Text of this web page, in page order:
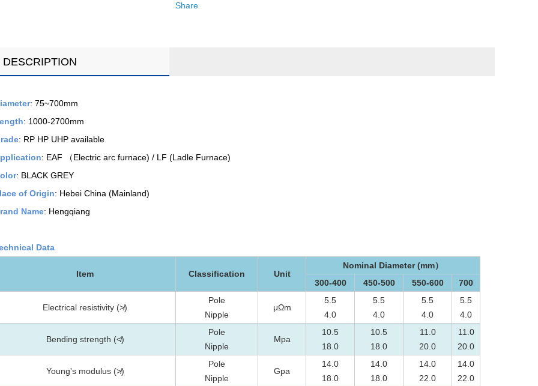
Share
DESCRIPTION
: 75~700mm
: 1000-2700mm
: RP HP UHP available
: EAF （Electric arc furnace) / LF (Ladle Furnace)
: BLACK GREY
of Origin: Hebei China (Mainland)
Name: Hengqiang
Data
Item Classification Unit
Nominal Diameter (mm）
300-400
450-500 550-600 700
Electrical resistivity (≯)
Pole
Nipple
μΩm
5.5
4.0
5.5
4.0
5.5
4.0
5.5
4.0
Bending strength (≮)
Pole
Nipple
Mpa
10.5
18.0
10.5
18.0
11.0
20.0
11.0
20.0
Young's modulus (≯)
Pole
Nipple
Gpa
14.0
18.0
14.0
18.0
14.0
22.0
14.0
22.0